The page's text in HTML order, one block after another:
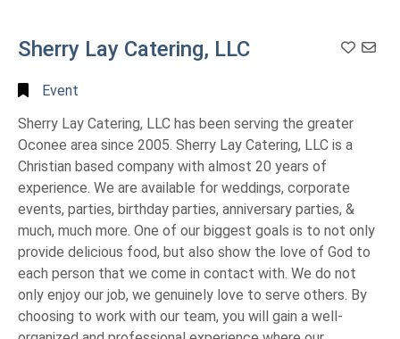
Sherry Lay Catering, LLC Add
Event
Sherry Lay Catering, LLC has been serving the greater
Oconee area since 2005. Sherry Lay Catering, LLC is a
Christian based company with almost 20 years of
experience. We are available for weddings, corporate
events, parties, birthday parties, anniversary parties, &
much, much more. One of our biggest goals is to not only
provide delicious food, but also show the love of God to
each person that we come in contact with. We do not
only enjoy our job, we genuinely love to serve others. By
choosing to work with our team, you will gain a well-